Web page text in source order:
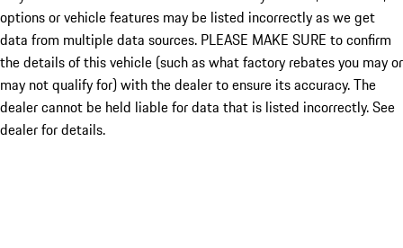
options or vehicle features may be listed incorrectly as we get
data from multiple data sources. PLEASE MAKE SURE to confirm
the details of this vehicle (such as what factory rebates you may or
may not qualify for) with the dealer to ensure its accuracy. The
dealer cannot be held liable for data that is listed incorrectly. See
dealer for details.